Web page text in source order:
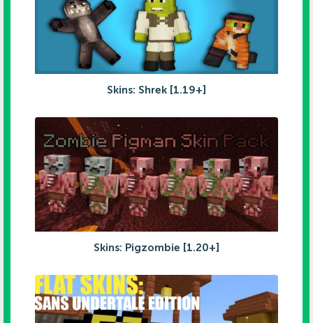
Skins: Shrek [1.19+]
Skins: Pigzombie [1.20+]